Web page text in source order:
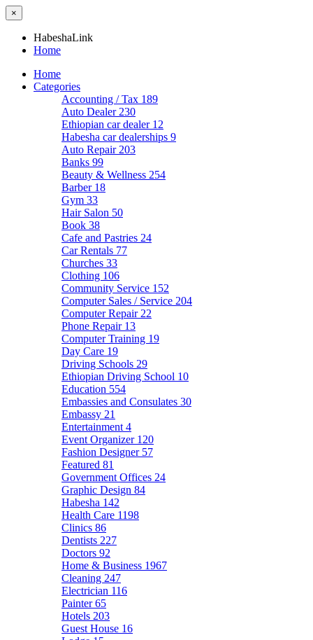
×
HabeshaLink
Home
Home
Categories
Accounting / Tax 189
Auto Dealer 230
Ethiopian car dealer 12
Habesha car dealerships 9
Auto Repair 203
Banks 99
Beauty & Wellness 254
Barber 18
Gym 33
Hair Salon 50
Book 38
Cafe and Pastries 24
Car Rentals 77
Churches 33
Clothing 106
Community Service 152
Computer Sales / Service 204
Computer Repair 22
Phone Repair 13
Computer Training 19
Day Care 19
Driving Schools 29
Ethiopian Driving School 10
Education 554
Embassies and Consulates 30
Embassy 21
Entertainment 4
Event Organizer 120
Fashion Designer 57
Featured 81
Government Offices 24
Graphic Design 84
Habesha 142
Health Care 1198
Clinics 86
Dentists 227
Doctors 92
Home & Business 1967
Cleaning 247
Electrician 116
Painter65
Hotels 203
Guest House 16